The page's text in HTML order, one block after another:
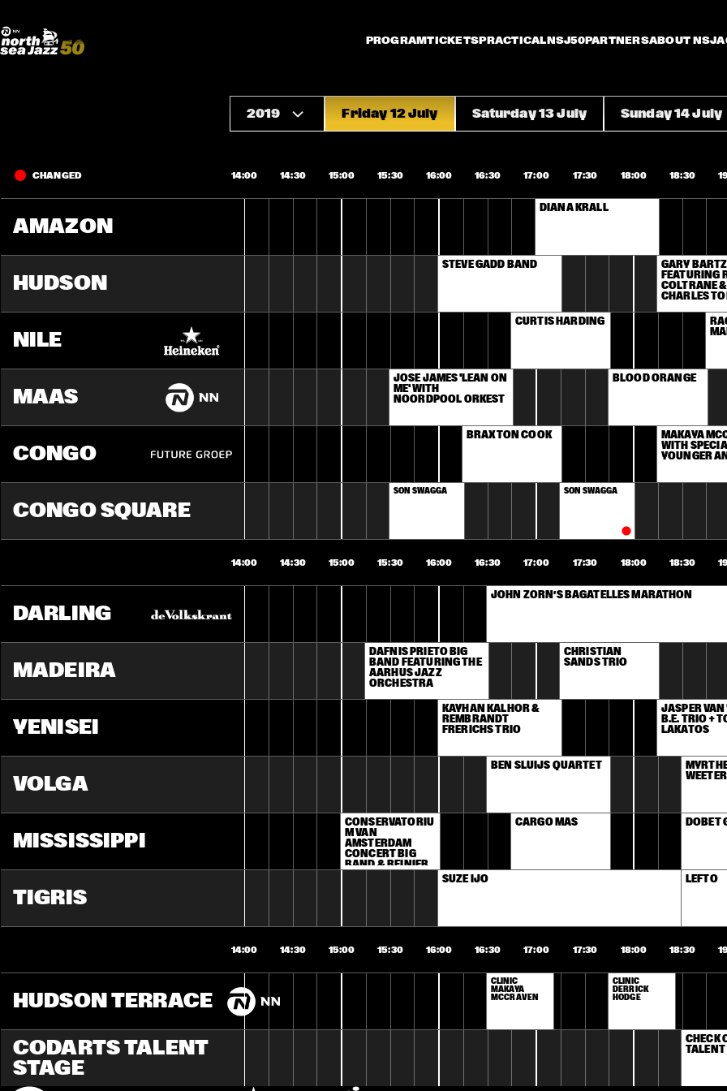
PROGRAMTICKETSPRACTICALNSJ50PARTNERSABOUT NSJ
Do More With Your Ticket
2019 Friday 12 July Saturday 13 July Sunday 14 July
CHANGED
AMAZON
HUDSON
NILE
MAAS
CONGO
CONGO SQUARE
DARLING
MADEIRA
YENISEI
VOLGA
MISSISSIPPI
TIGRIS
HUDSON TERRACE
CODARTS TALENT
STAGE
14:00 14:30 15:00 15:30 16:00 16:30 17:00 17:30 18:00 18:30
DIANA KRALL
STEVE GADD BAND
GARY BARTZ
FEATURING
COLTRANE &
CHARLES
CURTIS HARDING
JOSÉ JAMES 'LEAN ON
ME' WITH
NOORDPOOL ORKEST
BLOOD ORANGE
BRAXTON COOK
MAKAYA
WITH
YOUNGER
SON SWAGGA SON SWAGGA
14:00 14:30 15:00 15:30 16:00 16:30 17:00 17:30 18:00 18:30
JOHN ZORN’S BAGATELLES MARATHON
DAFNIS PRIETO BIG
BAND FEATURING THE
AARHUS JAZZ
ORCHESTRA
CHRISTIAN
SANDS TRIO
KAYHAN KALHOR &
REMBRANDT
FRERICHS TRIO
JASPER VAN
B.E. TRIO +
LAKATOS
BEN SLUIJS QUARTET
CONSERVATORIU
M VAN
AMSTERDAM
CONCERT BIG
BAND & REINIER
CARGO MAS DOBET
SUZE IJÓ LEFTO
14:00 14:30 15:00 15:30 16:00 16:30 17:00 17:30 18:00 18:30
CLINIC
MAKAYA
MCCRAVEN
CLINIC
DERRICK
HODGE
CHECK
TALENT